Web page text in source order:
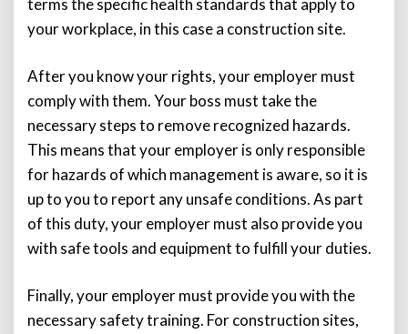
terms the specific health standards that apply to
your workplace, in this case a construction site.
After you know your rights, your employer must
comply with them. Your boss must take the
necessary steps to remove recognized hazards.
This means that your employer is only responsible
for hazards of which management is aware, so it is
up to you to report any unsafe conditions. As part
of this duty, your employer must also provide you
with safe tools and equipment to fulfill your duties.
Finally, your employer must provide you with the
necessary safety training. For construction sites,